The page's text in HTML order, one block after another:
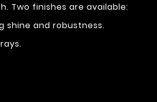
Two finishes are available:
and robustness.